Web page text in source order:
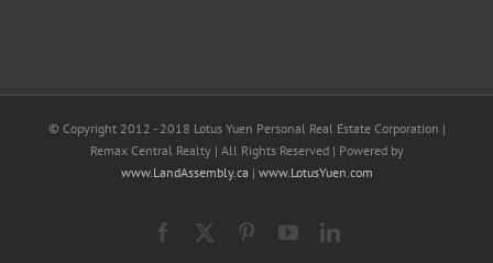
© Copyright 2012 - 2018 Lotus Yuen Personal Real Estate Corporation |
Remax Central Realty | All Rights Reserved | Powered by
www.LandAssembly.ca | www.LotusYuen.com
Facebook PinterestYouTubeLinkedIn